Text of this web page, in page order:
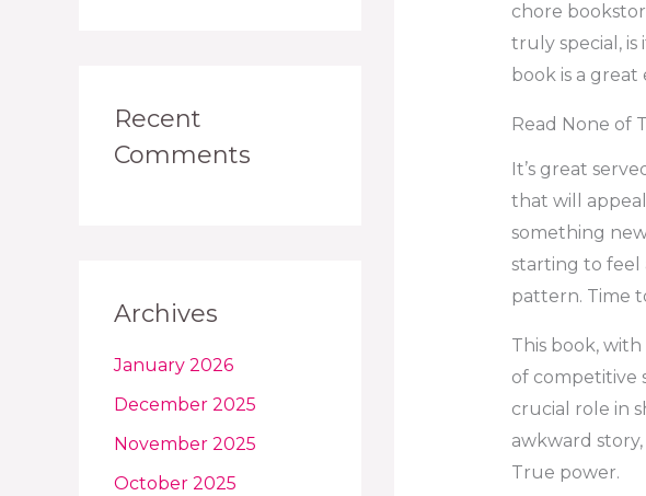
Recent
Comments
Archives
January 2026
December 2025
November 2025
October 2025
chore
truly special,
book is a
Read None of
It’s great
that will
something
starting to feel
pattern. Time
This book,
of competitive
crucial role in
awkward
True power.